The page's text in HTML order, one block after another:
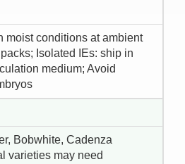
moist conditions at ambient
Isolated IEs: ship in
medium; Avoid
Bobwhite, Cadenza
varieties may need